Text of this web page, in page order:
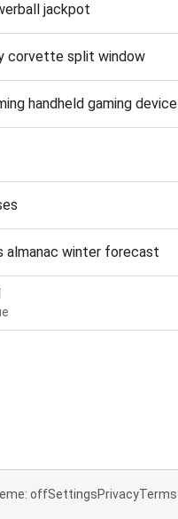
jackpot
corvette split window
handheld gaming device
almanac winter forecast
offSettingsPrivacyTerms